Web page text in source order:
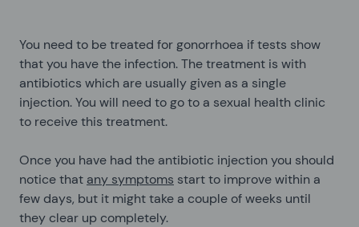
You need to be treated for gonorrhoea if tests show
that you have the infection. The treatment is with
antibiotics which are usually given as a single
injection. You will need to go to a sexual health clinic
to receive this treatment.
Once you have had the antibiotic injection you should
notice that any symptoms start to improve within a
few days, but it might take a couple of weeks until
they clear up completely.